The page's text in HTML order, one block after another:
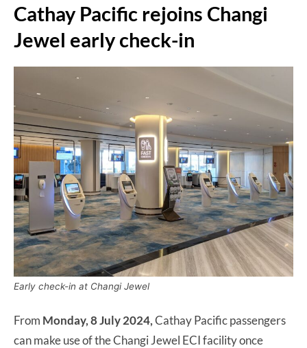
Cathay Pacific rejoins Changi
Jewel early check-in
Early check-in at Changi Jewel
From Monday, 8 July 2024,Cathay Pacific passengers
can make use of the Changi Jewel ECI facility once